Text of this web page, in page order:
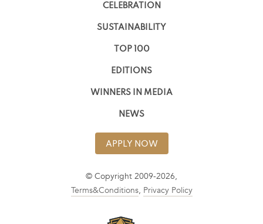
CELEBRATION
SUSTAINABILITY
TOP 100
EDITIONS
WINNERS IN MEDIA
NEWS
APPLY NOW
© Copyright 2009-2026,
Terms&Conditions, Privacy Policy